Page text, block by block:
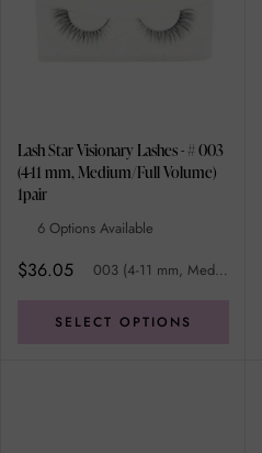
Lash Star Visionary Lashes - # 003
(4-11 mm, Medium/Full Volume)
1pair
6 Options Available
$36.05 003 (4-11 mm, Medium/Full Volume)
SELECT OPTIONS